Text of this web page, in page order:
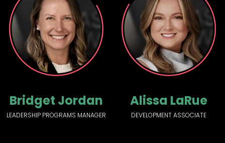
Bridget Jordan
LEADERSHIP PROGRAMS MANAGER
Alissa LaRue
DEVELOPMENT ASSOCIATE